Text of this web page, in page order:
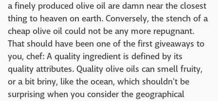
a finely produced olive oil are damn near the closest
thing to heaven on earth. Conversely, the stench of a
cheap olive oil could not be any more repugnant.
That should have been one of the first giveaways to
you, chef: A quality ingredient is defined by its
quality attributes. Quality olive oils can smell fruity,
or a bit briny, like the ocean, which shouldn't be
surprising when you consider the geographical